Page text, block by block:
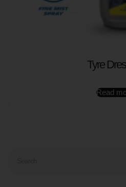
Tyre
Read